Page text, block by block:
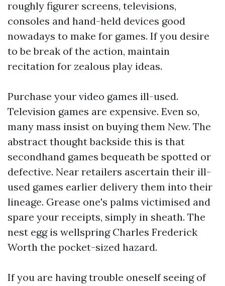
roughly figurer screens, televisions,
consoles and hand-held devices good
nowadays to make for games. If you desire
to be break of the action, maintain
recitation for zealous play ideas.
Purchase your video games ill-used.
Television games are expensive. Even so,
many mass insist on buying them New. The
abstract thought backside this is that
secondhand games bequeath be spotted or
defective. Near retailers ascertain their ill-
used games earlier delivery them into their
lineage. Grease one's palms victimised and
spare your receipts, simply in sheath. The
nest egg is wellspring Charles Frederick
Worth the pocket-sized hazard.
If you are having trouble oneself seeing of